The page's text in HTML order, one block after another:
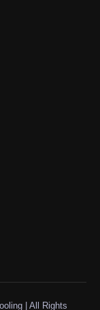
| All Rights